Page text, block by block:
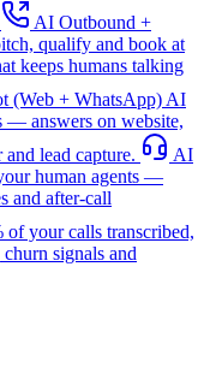
AI Outbound +
qualify and book at
keeps humans talking
(Web + WhatsApp) AI
— answers on website,
lead capture.
AI
human agents —
and after-call
of your calls transcribed,
signals and